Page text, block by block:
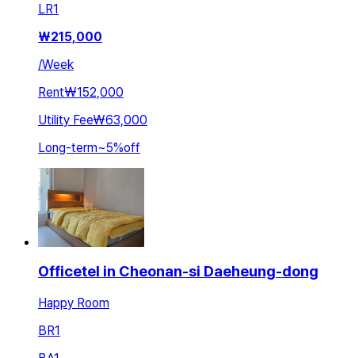
LR1
₩215,000
/Week
Rent₩152,000
Utility Fee₩63,000
Long-term~5%off
Officetel in Cheonan-si Daeheung-dong
Happy Room
BR1